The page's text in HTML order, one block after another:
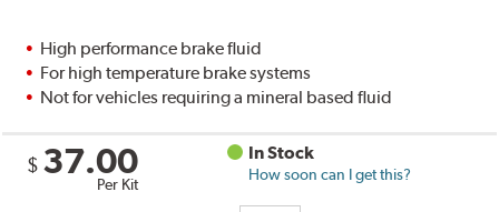
High performance brake fluid
For high temperature brake systems
Not for vehicles requiring a mineral based fluid
$ 37.00
Per Kit
In Stock
How soon can I get this?